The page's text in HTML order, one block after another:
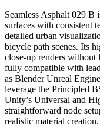
Seamless Asphalt 029 B
surfaces with consistent
detailed urban
bicycle path scenes. Its
close-up renders without
fully compatible with
as Blender Unreal
leverage the Principled
Unity’s Universal and
straightforward node
realistic material creation.